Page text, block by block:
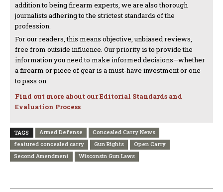
addition to being firearm experts, we are also thorough
journalists adhering to the strictest standards of the
profession.
For our readers, this means objective, unbiased reviews,
free from outside influence. Our priority is to provide the
information you need to make informed decisions—whether
a firearm or piece of gear is a must-have investment or one
to pass on.
Find out more about our Editorial Standards and
Evaluation Process
TAGS Armed Defense
Concealed Carry News
featured concealed carry
Gun Rights
Open Carry
Second Amendment
Wisconsin Gun Laws